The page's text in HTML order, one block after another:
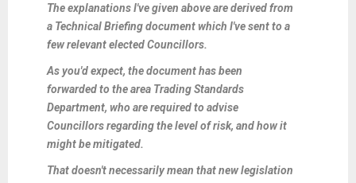
The explanations I've given above are derived from
a Technical Briefing document which I've sent to a
few relevant elected Councillors.
As you'd expect, the document has been
forwarded to the area Trading Standards
Department, who are required to advise
Councillors regarding the level of risk, and how it
might be mitigated.
That doesn't necessarily mean that new legislation